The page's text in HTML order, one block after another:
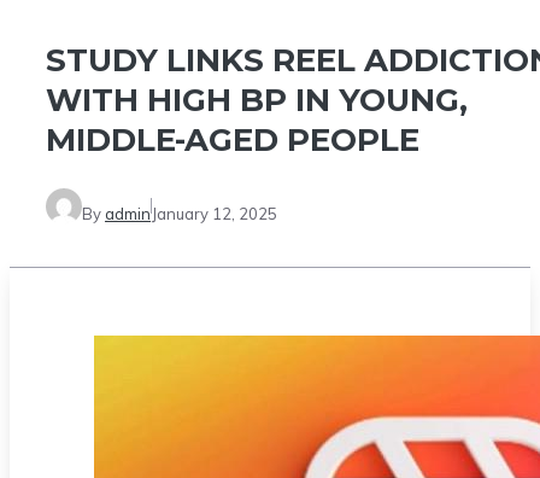
STUDY LINKS REEL
WITH HIGH BP IN YOUNG,
MIDDLE-AGED PEOPLE
By admin January 12, 2025